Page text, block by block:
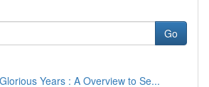
Go
Years : A Overview to Se...